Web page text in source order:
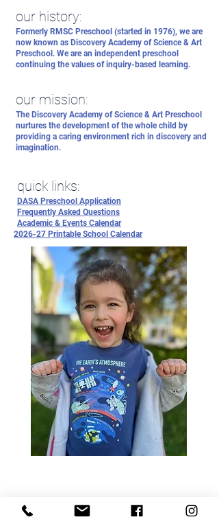
our history:
Formerly RMSC Preschool (started in 1976), we are
now known as Discovery Academy of Science & Art
Preschool. We are an independent preschool
continuing the values of inquiry-based learning.
our mission:
The Discovery Academy of Science & Art Preschool
nurtures the development of the whole child by
providing a caring environment rich in discovery and
imagination.
quick links:
DASA Preschool Application
Frequently Asked Questions
Academic & Events Calendar
2026-27 Printable School Calendar